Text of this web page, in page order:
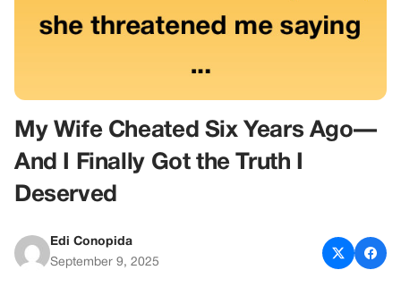
My Wife Cheated Six Years Ago—
And I Finally Got the Truth I
Deserved
Edi Conopida
September 9, 2025